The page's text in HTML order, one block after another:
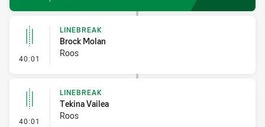
40:01 - Linebreak
LINEBREAK
Brock Molan
Roos
40:01 - Linebreak
LINEBREAK
Tekina Vailea
Roos